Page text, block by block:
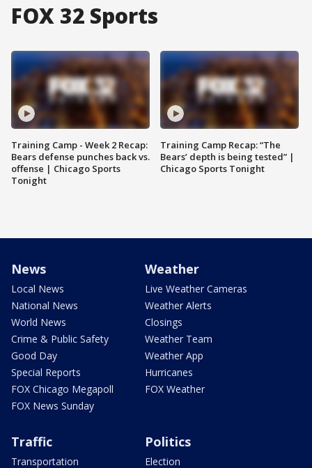
FOX 32 Sports
Training Camp - Week 2 Recap:
Bears defense punches back vs.
offense | Chicago Sports
Tonight
Training Camp Recap: “The
Bears’ depth is being tested” |
Chicago Sports Tonight
News
Local News
National News
World News
Crime & Public Safety
Good Day
Special Reports
FOX Chicago Megapoll
FOX News Sunday
Weather
Live Weather Cameras
Weather Alerts
Closings
Weather Team
Weather App
Hurricanes
FOX Weather
Traffic
Transportation
Politics
Election